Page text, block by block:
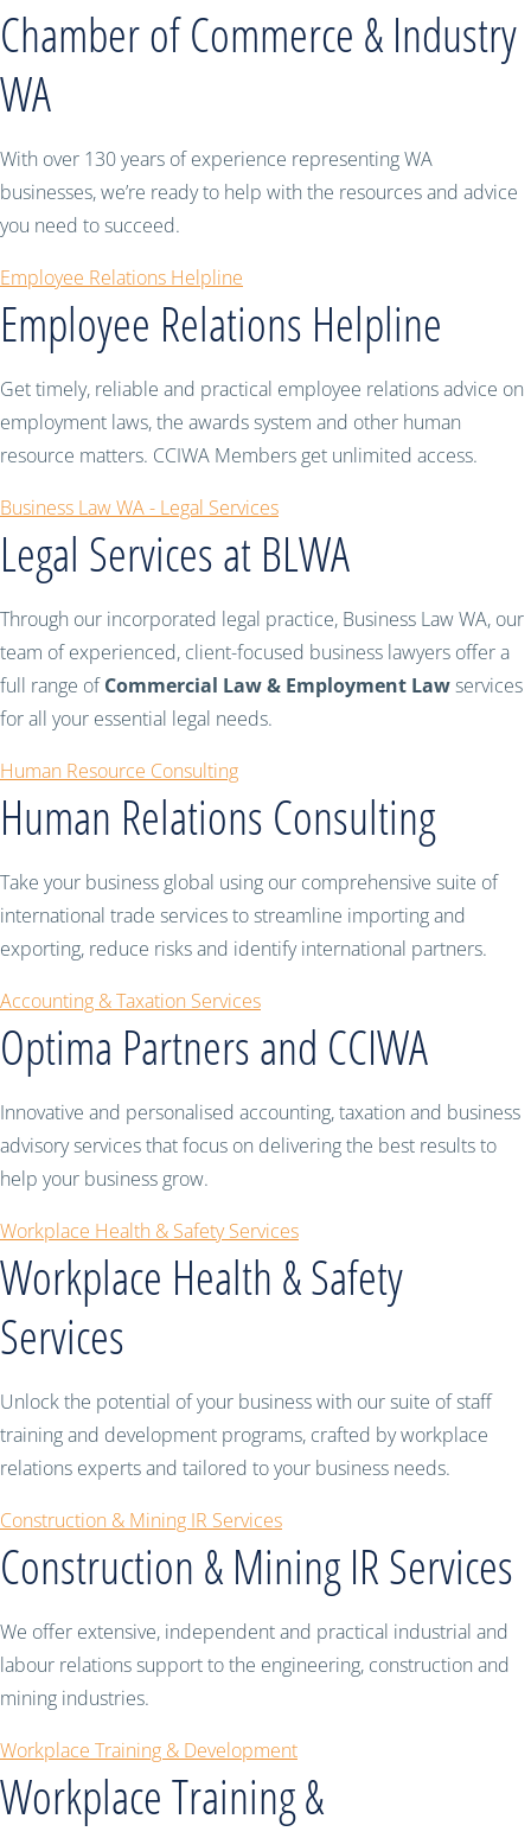
Chamber of Commerce & Industry
WA
With over 130 years of experience representing WA
businesses, we’re ready to help with the resources and advice
you need to succeed.
Employee Relations Helpline
Employee Relations Helpline
Get timely, reliable and practical employee relations advice on
employment laws, the awards system and other human
resource matters. CCIWA Members get unlimited access.
Business Law WA - Legal Services
Legal Services at BLWA
Through our incorporated legal practice, Business Law WA, our
team of experienced, client-focused business lawyers offer a
full range ofCommercial Law & Employment Lawservices
for all your essential legal needs.
Human Resource Consulting
Human Relations Consulting
Take your business global using our comprehensive suite of
international trade services to streamline importing and
exporting, reduce risks and identify international partners.
Accounting & Taxation Services
Optima Partners and CCIWA
Innovative and personalised accounting, taxation and business
advisory services that focus on delivering the best results to
help your business grow.
Workplace Health & Safety Services
Workplace Health & Safety
Services
Unlock the potential of your business with our suite of staff
training and development programs, crafted by workplace
relations experts and tailored to your business needs.
Construction & Mining IR Services
Construction & Mining IR Services
We offer extensive, independent and practical industrial and
labour relations support to the engineering, construction and
mining industries.
Workplace Training & Development
Workplace Training &